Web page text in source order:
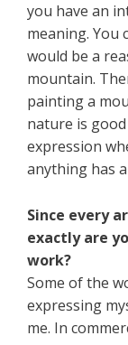
you have an
meaning. You
would be a
mountain.
painting a
nature is
expression
anything has
Since every
exactly are
work?
Some of the
expressing
me. In